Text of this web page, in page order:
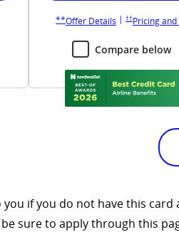
overlayand terms in new window
Opens United Gateway pricing and terms in
**Opens United Explorer
Offer Details Opens United
| ††Opens United
Pricing
Compare below
if you do not have this
be sure to apply through this